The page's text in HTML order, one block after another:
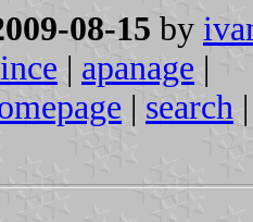
08-15 by
| apanage |
| search